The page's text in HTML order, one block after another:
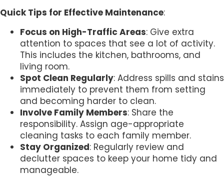
Quick Tips for Effective Maintenance:
Focus on High-Traffic Areas: Give extra
attention to spaces that see a lot of activity.
This includes the kitchen, bathrooms, and
living room.
Spot Clean Regularly: Address spills and stains
immediately to prevent them from setting
and becoming harder to clean.
Involve Family Members: Share the
responsibility. Assign age-appropriate
cleaning tasks to each family member.
Stay Organized: Regularly review and
declutter spaces to keep your home tidy and
manageable.